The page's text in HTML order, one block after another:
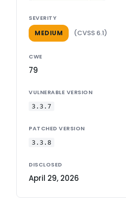
SEVERITY
MEDIUM (CVSS 6.1)
CWE
79
VULNERABLE VERSION
3.3.7
PATCHED VERSION
3.3.8
DISCLOSED
April 29, 2026